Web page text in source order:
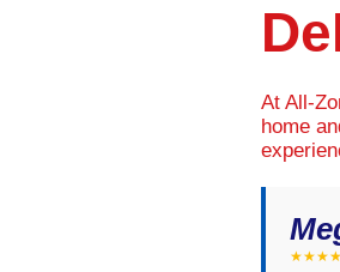
At All-
home